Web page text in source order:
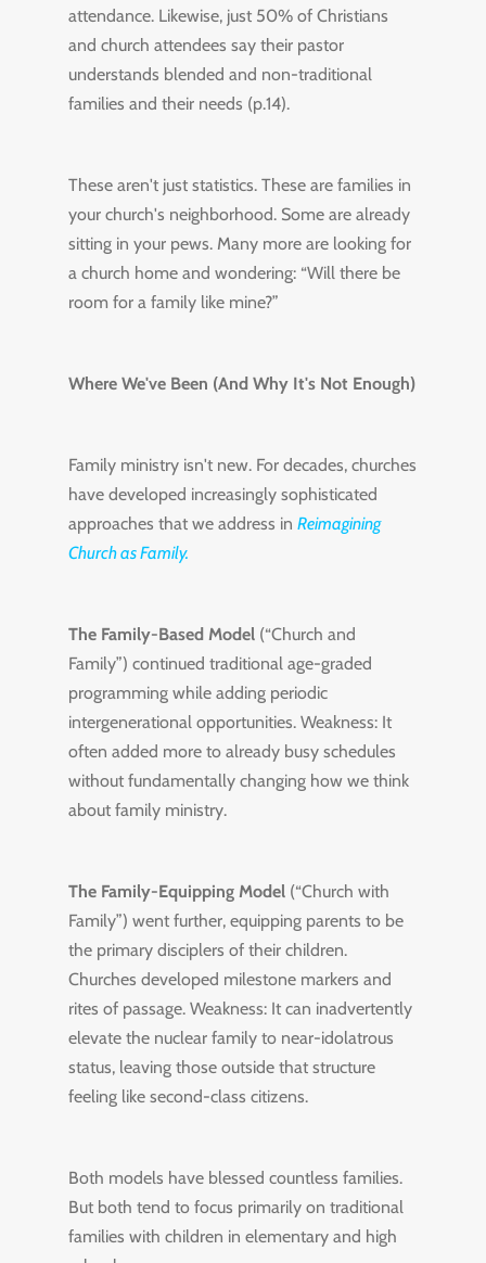
attendance. Likewise, just 50% of Christians
and church attendees say their pastor
understands blended and non-traditional
families and their needs (p.14).
These aren't just statistics. These are families in
your church's neighborhood. Some are already
sitting in your pews. Many more are looking for
a church home and wondering: “Will there be
room for a family like mine?”
Where We've Been (And Why It's Not Enough)
Family ministry isn't new. For decades, churches
have developed increasingly sophisticated
approaches that we address in Reimagining
Church as Family.
The Family-Based Model(“Church and
Family”) continued traditional age-graded
programming while adding periodic
intergenerational opportunities. Weakness: It
often added more to already busy schedules
without fundamentally changing how we think
about family ministry.
The Family-Equipping Model(“Church with
Family”) went further, equipping parents to be
the primary disciplers of their children.
Churches developed milestone markers and
rites of passage. Weakness: It can inadvertently
elevate the nuclear family to near-idolatrous
status, leaving those outside that structure
feeling like second-class citizens.
Both models have blessed countless families.
But both tend to focus primarily on traditional
families with children in elementary and high